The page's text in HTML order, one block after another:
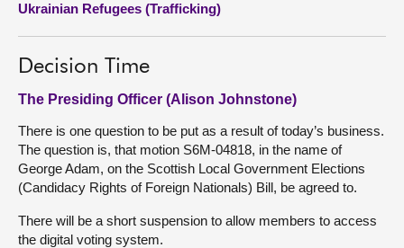
Ukrainian Refugees (Trafficking)
Decision Time
The Presiding Officer (Alison Johnstone)
There is one question to be put as a result of today’s business.
The question is, that motion S6M-04818, in the name of
George Adam, on the Scottish Local Government Elections
(Candidacy Rights of Foreign Nationals) Bill, be agreed to.
There will be a short suspension to allow members to access
the digital voting system.